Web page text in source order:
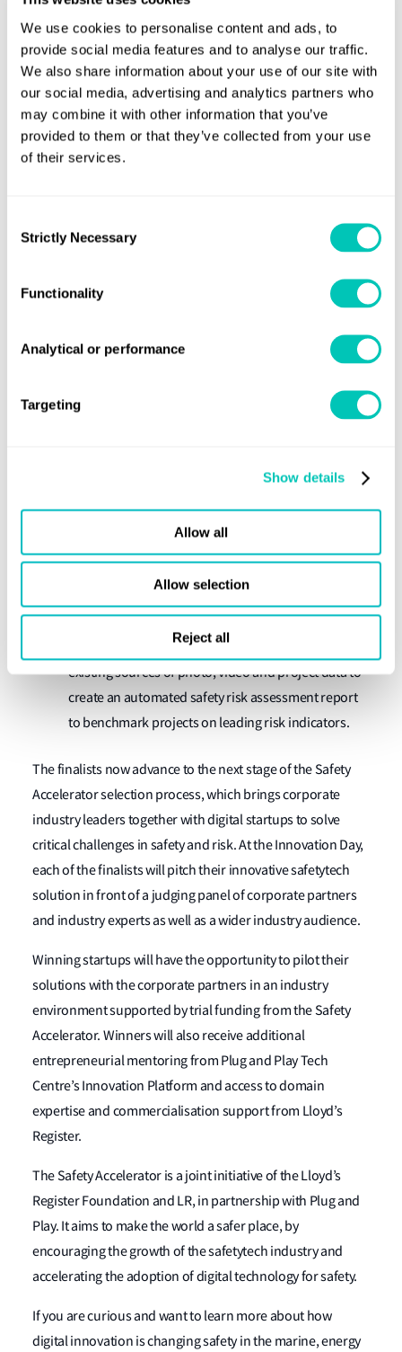
We use cookies to personalise content and ads, to
provide social media features and to analyse our traffic.
We also share information about your use of our site with
our social media, advertising and analytics partners who
may combine it with other information that you’ve
provided to them or that they’ve collected from your use
of their services.
Selection
Strictly Necessary
Functionality
Analytical or performance
Targeting
Show details
Allow all
Allow selection
Reject all
machine learning to help you gather, find and use
your industrial photos and videos.
CHALLENGE 4: VIDEO
DETECTION OF PHYSICAL ASSET
WITH INTERNATIONAL
DRILLING, WELL SERVICE AND
ODFJELL DRILLING
Finalists:
using the latest in AI / Deep Learning Technologies
InstaDeep:InstaDeep uses deep reinforcement
learning to create AI systems that makes decisions in
industrial environments.
industry to leverage the power of Artificial
Intelligence to reduce risk on their projects, using
existing sources of photo, video and project data to
create an automated safety risk assessment report
to benchmark projects on leading risk indicators.
The finalists now advance to the next stage of the Safety
Accelerator selection process, which brings corporate
industry leaders together with digital startups to solve
critical challenges in safety and risk. At the Innovation Day,
each of the finalists will pitch their innovative safetytech
solution in front of a judging panel of corporate partners
and industry experts as well as a wider industry audience.
Winning startups will have the opportunity to pilot their
solutions with the corporate partners in an industry
environment supported by trial funding from the Safety
Accelerator. Winners will also receive additional
entrepreneurial mentoring from Plug and Play Tech
Centre’s Innovation Platform and access to domain
expertise and commercialisation support from Lloyd’s
Register.
The Safety Accelerator is a joint initiative of the Lloyd’s
Register Foundation and LR, in partnership with Plug and
Play. It aims to make the world a safer place, by
encouraging the growth of the safetytech industry and
accelerating the adoption of digital technology for safety.
If you are curious and want to learn more about how
digital innovation is changing safety in the marine, energy